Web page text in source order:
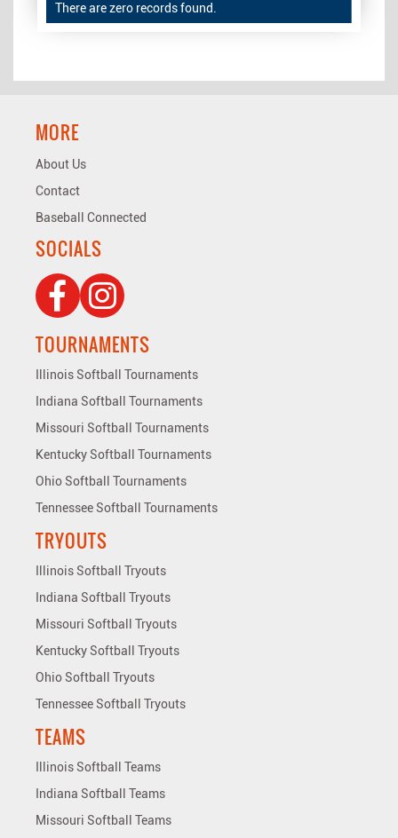
There are zero records found.
MORE
About Us
Contact
Baseball Connected
SOCIALS
TOURNAMENTS
Illinois Softball Tournaments
Indiana Softball Tournaments
Missouri Softball Tournaments
Kentucky Softball Tournaments
Ohio Softball Tournaments
Tennessee Softball Tournaments
TRYOUTS
Illinois Softball Tryouts
Indiana Softball Tryouts
Missouri Softball Tryouts
Kentucky Softball Tryouts
Ohio Softball Tryouts
Tennessee Softball Tryouts
TEAMS
Illinois Softball Teams
Indiana Softball Teams
Missouri Softball Teams